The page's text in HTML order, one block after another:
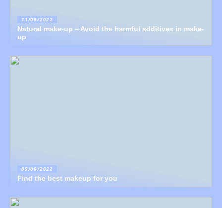
11/09/2022
Natural make-up – Avoid the harmful additives in make-
up
05/09/2022
Find the best makeup for you